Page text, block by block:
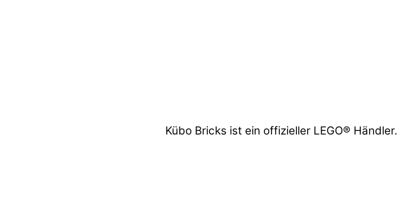
Kübo Bricks ist ein offizieller LEGO® Händler.